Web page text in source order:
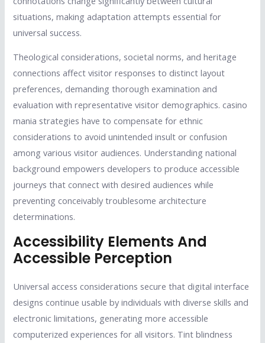
situations, making adaptation attempts essential for
universal success.
Theological considerations, societal norms, and heritage
connections affect visitor responses to distinct layout
preferences, demanding thorough examination and
evaluation with representative visitor demographics. casino
mania strategies have to compensate for ethnic
considerations to avoid unintended insult or confusion
among various visitor audiences. Understanding national
background empowers developers to produce accessible
journeys that connect with desired audiences while
preventing conceivably troublesome architecture
determinations.
Accessibility Elements And
Accessible Perception
Universal access considerations secure that digital interface
designs continue usable by individuals with diverse skills and
electronic limitations, generating more accessible
computerized experiences for all visitors. Tint blindness